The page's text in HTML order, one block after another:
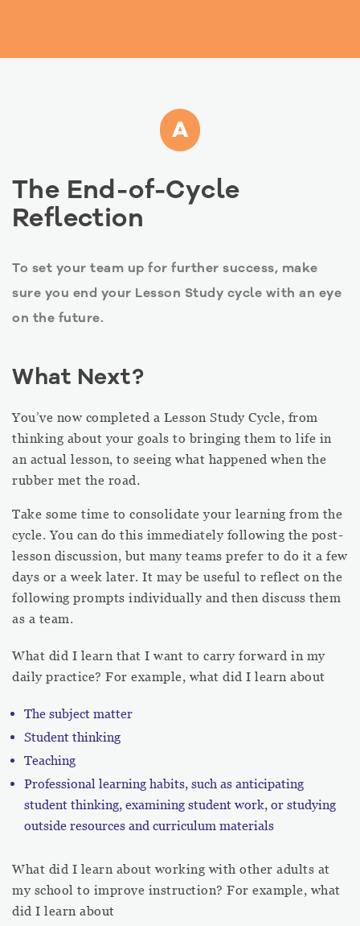
A
The End-of-Cycle
Reflection
To set your team up for further success, make
sure you end your Lesson Study cycle with an eye
on the future.
What Next?
You’ve now completed a Lesson Study Cycle, from
thinking about your goals to bringing them to life in
an actual lesson, to seeing what happened when the
rubber met the road.
Take some time to consolidate your learning from the
cycle. You can do this immediately following the post-
lesson discussion, but many teams prefer to do it a few
days or a week later. It may be useful to reflect on the
following prompts individually and then discuss them
as a team.
What did I learn that I want to carry forward in my
daily practice? For example, what did I learn about
The subject matter
Student thinking
Teaching
Professional learning habits, such as anticipating
student thinking, examining student work, or studying
outside resources and curriculum materials
What did I learn about working with other adults at
my school to improve instruction? For example, what
did I learn about